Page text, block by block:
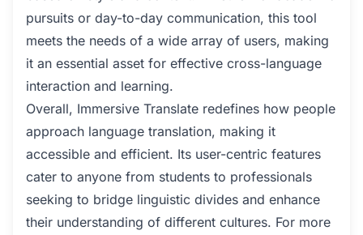
pursuits or day-to-day communication, this tool
meets the needs of a wide array of users, making
it an essential asset for effective cross-language
interaction and learning.
Overall, Immersive Translate redefines how people
approach language translation, making it
accessible and efficient. Its user-centric features
cater to anyone from students to professionals
seeking to bridge linguistic divides and enhance
their understanding of different cultures. For more